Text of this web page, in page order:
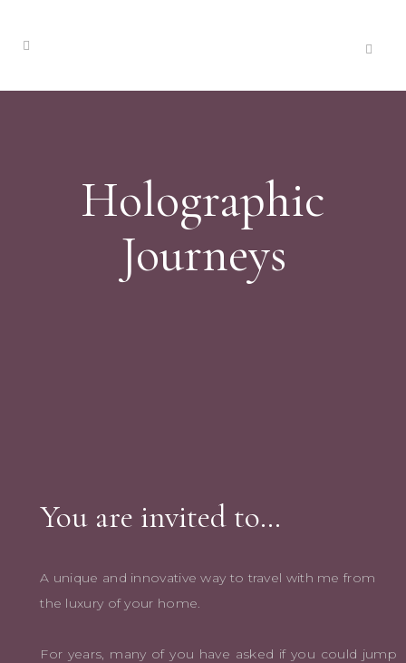
Holographic
Journeys
You are invited to…
A unique and innovative way to travel with me from
the luxury of your home.
For years, many of you have asked if you could jump